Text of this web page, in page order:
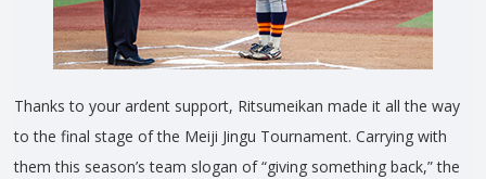
Thanks to your ardent support, Ritsumeikan made it all the way
to the final stage of the Meiji Jingu Tournament. Carrying with
them this season’s team slogan of “giving something back,” the